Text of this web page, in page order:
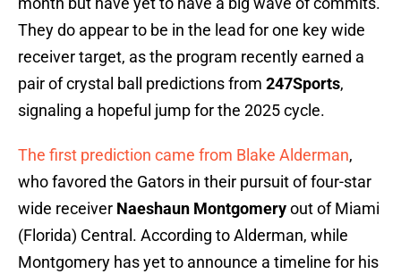
They do appear to be in the lead for one key wide
receiver target, as the program recently earned a
pair of crystal ball predictions from 247Sports,
signaling a hopeful jump for the 2025 cycle.
The first prediction came from Blake Alderman,
who favored the Gators in their pursuit of four-star
wide receiver Naeshaun Montgomeryout of Miami
(Florida) Central. According to Alderman, while
Montgomery has yet to announce a timeline for his